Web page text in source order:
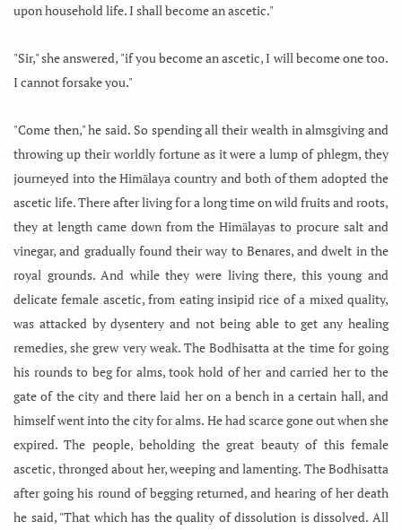
upon household life. I shall become an ascetic."
"Sir," she answered, "if you become an ascetic, I will become one too.
I cannot forsake you."
"Come then," he said. So spending all their wealth in almsgiving and
throwing up their worldly fortune as it were a lump of phlegm, they
journeyed into the Himālaya country and both of them adopted the
ascetic life. There after living for a long time on wild fruits and roots,
they at length came down from the Himālayas to procure salt and
vinegar, and gradually found their way to Benares, and dwelt in the
royal grounds. And while they were living there, this young and
delicate female ascetic, from eating insipid rice of a mixed quality,
was attacked by dysentery and not being able to get any healing
remedies, she grew very weak. The Bodhisatta at the time for going
his rounds to beg for alms, took hold of her and carried her to the
gate of the city and there laid her on a bench in a certain hall, and
himself went into the city for alms. He had scarcegone out when she
expired. The people, beholding the great beauty of this female
ascetic, thronged about her, weeping and lamenting. The Bodhisatta
after going his round of begging returned, and hearing of her death
he said, "That which has the quality of dissolution is dissolved. All